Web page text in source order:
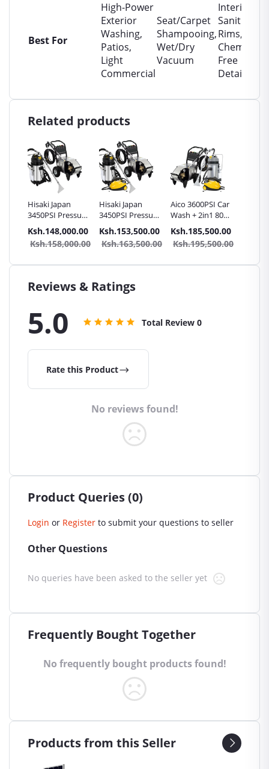
Best For
High-Power
Exterior
Washing,
Patios,
Light
Commercial
Seat/Carpet
Shampooing,
Wet/Dry
Vacuum
Interior
Sanitizing,
Rims,
Chemical-
Free
Detailing
Related products
Hisaki Japan
3450PSI Pressure
Washer Machine
Car Wash + 2in1
80L Carpet/Seat
Cleaner
Ksh.148,000.00
Ksh.158,000.00
Hisaki Japan
3450PSI Pressure
Washer Machine
Car Wash + 2in1
40L Carpet/Seat
Cleaner + Steam
Cleaner
Ksh.153,500.00
Ksh.163,500.00
Aico 3600PSI Car
Wash + 2in1 80L
Carpet/Seat
Cleaner Vacuum
Cleaner + Steam
Ksh.185,500.00
Ksh.195,500.00
Reviews & Ratings
5.0 Total Review 0
Rate this Product
No reviews found!
Product Queries (0)
Login or Register to submit your questions to seller
Other Questions
No queries have been asked to the seller yet
Frequently Bought Together
No frequently bought products found!
Products from this Seller